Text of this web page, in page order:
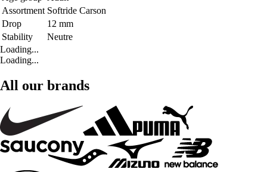
Assortment Softride Carson
Drop
12 mm
Stability
Neutre
Loading...
Loading...
All our brands